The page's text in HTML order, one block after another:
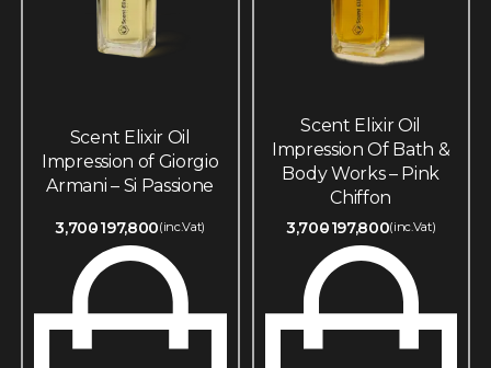
Scent Elixir Oil
Impression of Giorgio
Armani – Si Passione
3,700197,800(inc.Vat)
Scent Elixir Oil
Impression Of Bath &
Body Works – Pink
Chiffon
3,700197,800(inc.Vat)